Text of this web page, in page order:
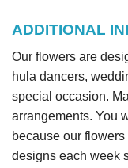
ADDITIONAL
Our flowers are
hula dancers,
special occasion.
arrangements. You
because our flowers
designs each week